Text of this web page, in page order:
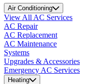
Air Conditioning
View All AC Services
AC Repair
AC Replacement
AC Maintenance
Systems
Upgrades & Accessories
Emergency AC Services
Heating